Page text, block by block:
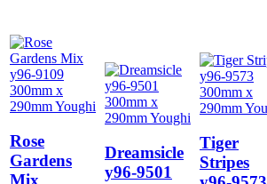
Rose
Gardens
Mix
Dreamsicle
y96-9501
Tiger
Stripes